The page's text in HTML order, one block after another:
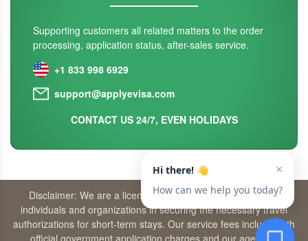
Supporting customers all related matters to the order
processing, application status, after-sales service.
+1 833 998 6929
support@applyevisa.com
CONTACT US 24/7, EVEN HOLIDAYS
Disclaimer: We are a licensed travel agency that supports
individuals and organizations in securing the necessary travel
authorizations for short-term stays. Our service fees include both
official government application charges and our agency’s